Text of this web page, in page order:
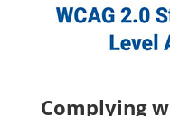
Complying